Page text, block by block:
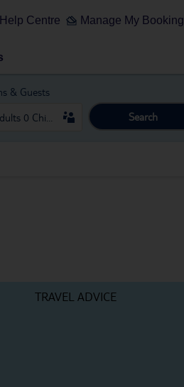
Help Centre Manage My Booking
& Guests
Search
TRAVEL ADVICE